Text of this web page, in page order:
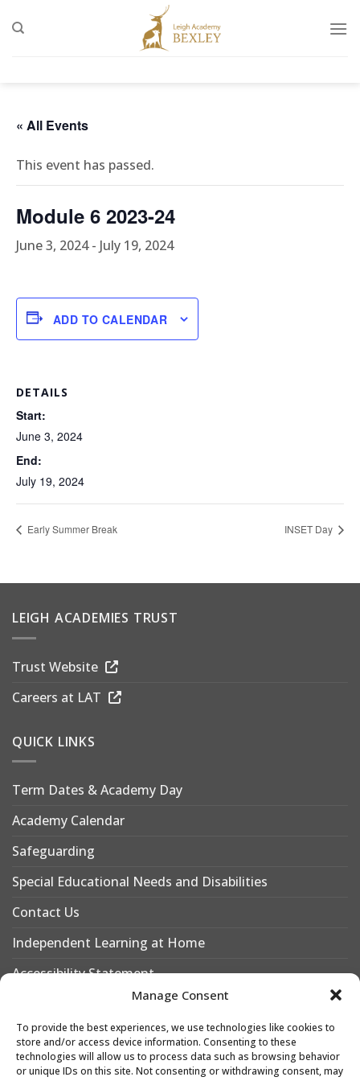
Manage Consent
To provide the best experiences, we use technologies like cookies to
store and/or access device information. Consenting to these
technologies will allow us to process data such as browsing behavior
or unique IDs on this site. Not consenting or withdrawing consent, may
to
« All Events
This event has passed.
Module 6 2023-24
June 3, 2024- July 19, 2024
ADD TO CALENDAR
DETAILS
Start:
June 3, 2024
End:
July 19, 2024
Early Summer Break INSET Day
LEIGH ACADEMIES TRUST
Trust Website
Careers at LAT
QUICK LINKS
Term Dates & Academy Day
Academy Calendar
Safeguarding
Special Educational Needs and Disabilities
Contact Us
Independent Learning at Home
Accessibility Statement
Why Choose Leigh Academy Bexley?
Why Join Leigh Academy Bexley Sixth Form